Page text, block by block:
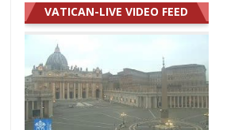
VATICAN-LIVE VIDEO FEED